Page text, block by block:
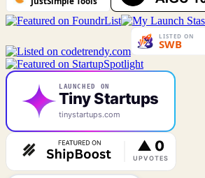
LAUNCHED ON
Tiny Startups
tinystartups.com